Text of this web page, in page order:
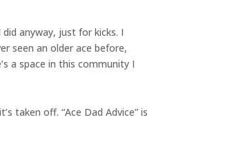
anyway, just for kicks. I
seen an older ace before,
a space in this community I
taken off. “Ace Dad Advice” is